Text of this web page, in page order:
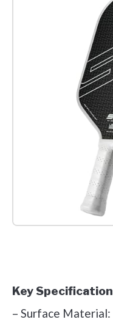
Key
– Surface Material: